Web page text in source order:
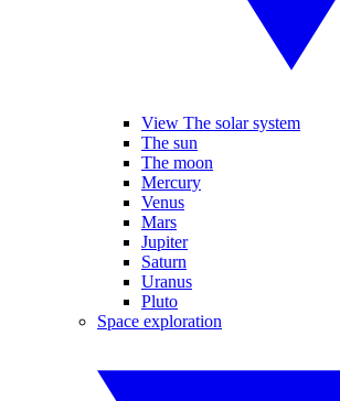
View The solar system
The sun
The moon
Mercury
Venus
Mars
Jupiter
Saturn
Uranus
Pluto
Space exploration